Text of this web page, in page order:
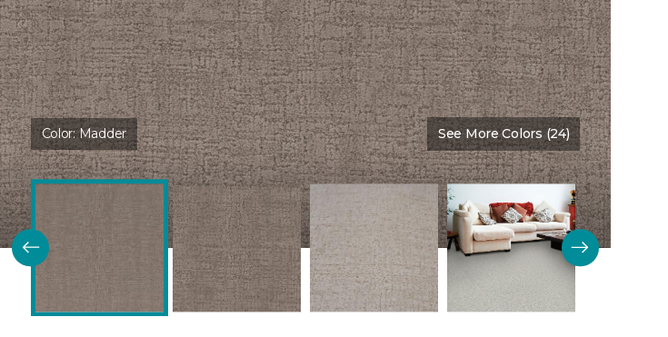
Color:Madder See More Colors (24)